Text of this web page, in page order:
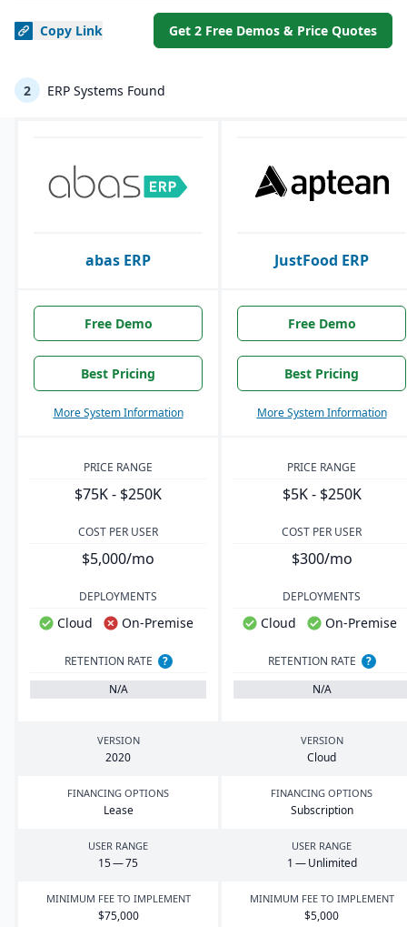
Copy Link Get 2 Free Demos & Price Quotes
2 ERP Systems Found
abas ERP JustFood ERP
Free Demo
Best Pricing
More System Information
Free Demo
Best Pricing
More System Information
PRICE RANGE
$75K - $250K
PRICE RANGE
$5K - $250K
COST PER USER
$5,000/mo
COST PER USER
$300/mo
DEPLOYMENTS
Cloud On-Premise
DEPLOYMENTS
Cloud On-Premise
RETENTION RATE
?
N/A
RETENTION RATE
?
N/A
VERSION
2020
VERSION
Cloud
FINANCING OPTIONS
Lease
FINANCING OPTIONS
Subscription
USER RANGE
15—75
USER RANGE
1 — Unlimited
MINIMUM FEE TO IMPLEMENT
$75,000
MINIMUM FEE TO IMPLEMENT
$5,000